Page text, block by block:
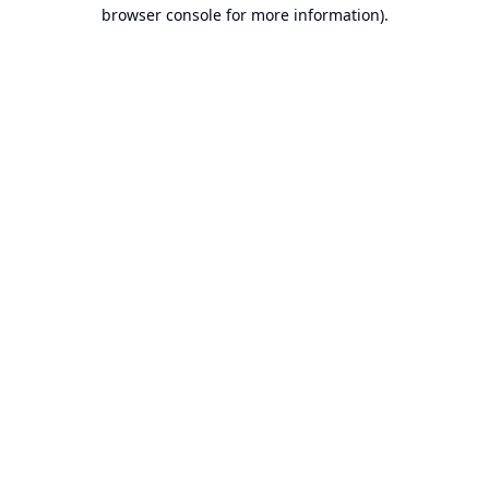
browser console for more information).